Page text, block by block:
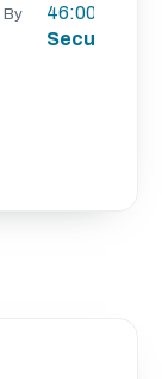
By
46:00
Securing